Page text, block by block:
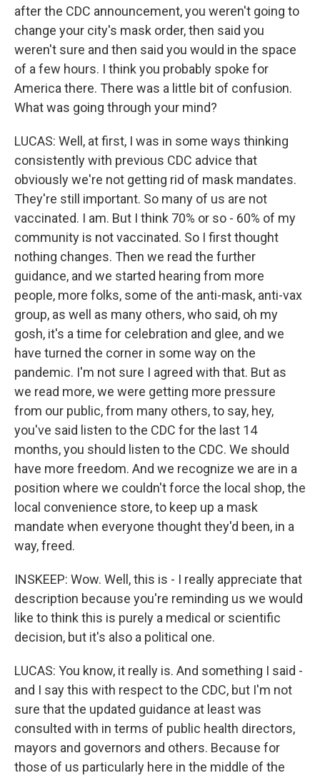
after the CDC announcement, you weren't going to
change your city's mask order, then said you
weren't sure and then said you would in the space
of a few hours. I think you probably spoke for
America there. There was a little bit of confusion.
What was going through your mind?
LUCAS: Well, at first, I was in some ways thinking
consistently with previous CDC advice that
obviously we're not getting rid of mask mandates.
They're still important. So many of us are not
vaccinated. I am. But I think 70% or so - 60% of my
community is not vaccinated. So I first thought
nothing changes. Then we read the further
guidance, and we started hearing from more
people, more folks, some of the anti-mask, anti-vax
group, as well as many others, who said, oh my
gosh, it's a time for celebration and glee, and we
have turned the corner in some way on the
pandemic. I'm not sure I agreed with that. But as
we read more, we were getting more pressure
from our public, from many others, to say, hey,
you've said listen to the CDC for the last 14
months, you should listen to the CDC. We should
have more freedom. And we recognize we are in a
position where we couldn't force the local shop, the
local convenience store, to keep up a mask
mandate when everyone thought they'd been, in a
way, freed.
INSKEEP: Wow. Well, this is - I really appreciate that
description because you're reminding us we would
like to think this is purely a medical or scientific
decision, but it's also a political one.
LUCAS: You know, it really is. And something I said -
and I say this with respect to the CDC, but I'm not
sure that the updated guidance at least was
consulted with in terms of public health directors,
mayors and governors and others. Because for
those of us particularly here in the middle of the